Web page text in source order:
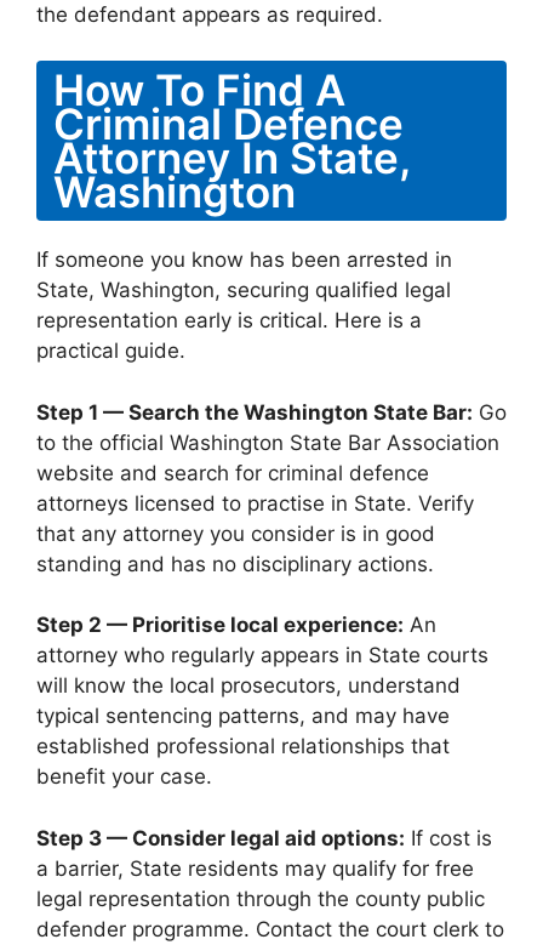
the defendant appears as required.
How To Find A
Criminal Defence
Attorney In State,
Washington
If someone you know has been arrested in
State, Washington, securing qualified legal
representation early is critical. Here is a
practical guide.
Step 1 — Search the Washington State Bar: Go
to the official Washington State Bar Association
website and search for criminal defence
attorneys licensed to practise in State. Verify
that any attorney you consider is in good
standing and has no disciplinary actions.
Step 2 — Prioritise local experience: An
attorney who regularly appears in State courts
will know the local prosecutors, understand
typical sentencing patterns, and may have
established professional relationships that
benefit your case.
Step 3 — Consider legal aid options: If cost is
a barrier, State residents may qualify for free
legal representation through the county public
defender programme. Contact the court clerk to